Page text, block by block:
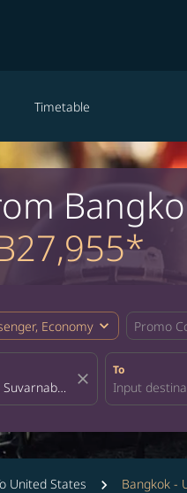
Timetable
Economy expand_more Promo
close
To
United States Bangkok -